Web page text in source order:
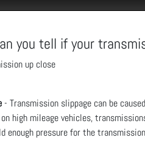
you tell if your
- Transmission slippage can be
high mileage vehicles,
enough pressure for the